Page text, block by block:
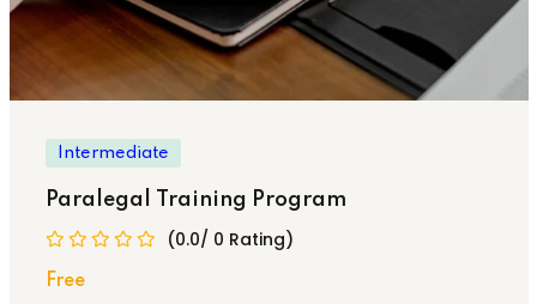
Intermediate
Paralegal Training Program
(0.0/ 0 Rating)
Free